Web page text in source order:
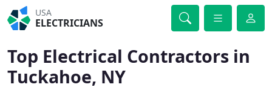
USA
ELECTRICIANS
Top Electrical Contractors in
Tuckahoe, NY